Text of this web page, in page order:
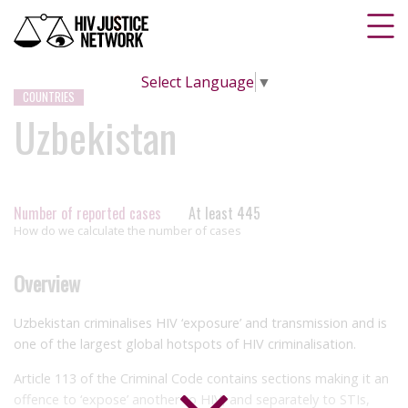
Select Language ▼
COUNTRIES
Uzbekistan
Number of reported cases At least 445
How do we calculate the number of cases
Overview
Uzbekistan criminalises HIV ‘exposure’ and transmission and is
one of the largest global hotspots of HIV criminalisation.
Article 113 of the Criminal Code contains sections making it an
offence to ‘expose’ another to HIV, and separately to STIs,